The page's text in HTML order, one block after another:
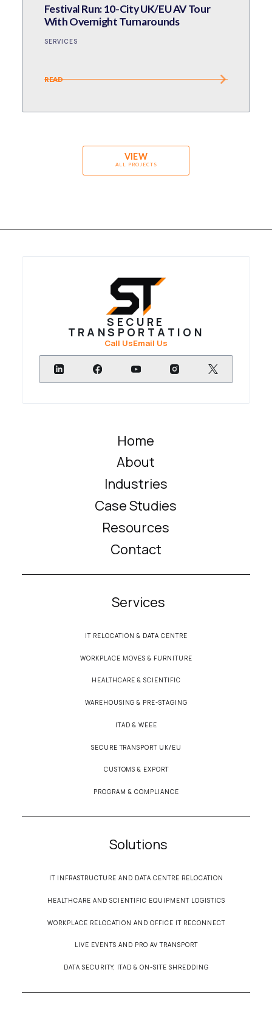
Festival Run: 10-City UK/EU AV Tour
With Overnight Turnarounds
SERVICES
READ
VIEW
ALL PROJECTS
SECURE
TRANSPORTATION
Call UsEmail Us
Home
About
Industries
Case Studies
Resources
Contact
Services
IT RELOCATION & DATA CENTRE
WORKPLACE MOVES & FURNITURE
HEALTHCARE & SCIENTIFIC
WAREHOUSING & PRE-STAGING
ITAD & WEEE
SECURE TRANSPORT UK/EU
CUSTOMS & EXPORT
PROGRAM & COMPLIANCE
Solutions
IT INFRASTRUCTURE AND DATA CENTRE RELOCATION
HEALTHCARE AND SCIENTIFIC EQUIPMENT LOGISTICS
WORKPLACE RELOCATION AND OFFICE IT RECONNECT
LIVE EVENTS AND PRO AV TRANSPORT
DATA SECURITY, ITAD & ON-SITE SHREDDING